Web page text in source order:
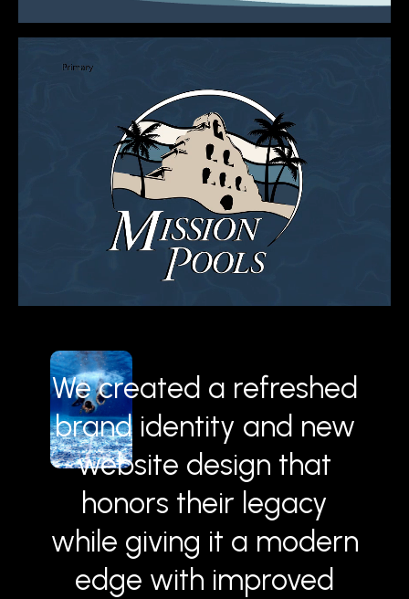
We created a refreshed
brand identity and new
website design that
honors their legacy
while giving it a modern
edge with improved